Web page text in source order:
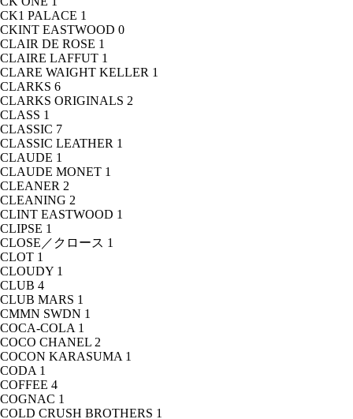
CK1 PALACE 1
CKINT EASTWOOD 0
CLAIR DE ROSE 1
CLAIRE LAFFUT 1
CLARE WAIGHT KELLER 1
CLARKS 6
CLARKS ORIGINALS 2
CLASS 1
CLASSIC 7
CLASSIC LEATHER 1
CLAUDE 1
CLAUDE MONET 1
CLEANER 2
CLEANING 2
CLINT EASTWOOD 1
CLIPSE 1
CLOSE／クロース 1
CLOT 1
CLOUDY 1
CLUB 4
CLUB MARS 1
CMMN SWDN 1
COCA-COLA 1
COCO CHANEL 2
COCON KARASUMA 1
CODA 1
COFFEE 4
COGNAC 1
COLD CRUSH BROTHERS 1